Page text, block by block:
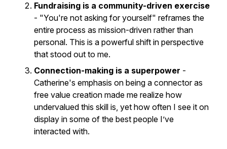
Fundraising is a community-driven exercise
- "You're not asking for yourself" reframes the
entire process as mission-driven rather than
personal. This is a powerful shift in perspective
that stood out to me.
Connection-making is a superpower -
Catherine's emphasis on being a connector as
free value creation made me realize how
undervalued this skill is, yet how often I see it on
display in some of the best people I’ve
interacted with.